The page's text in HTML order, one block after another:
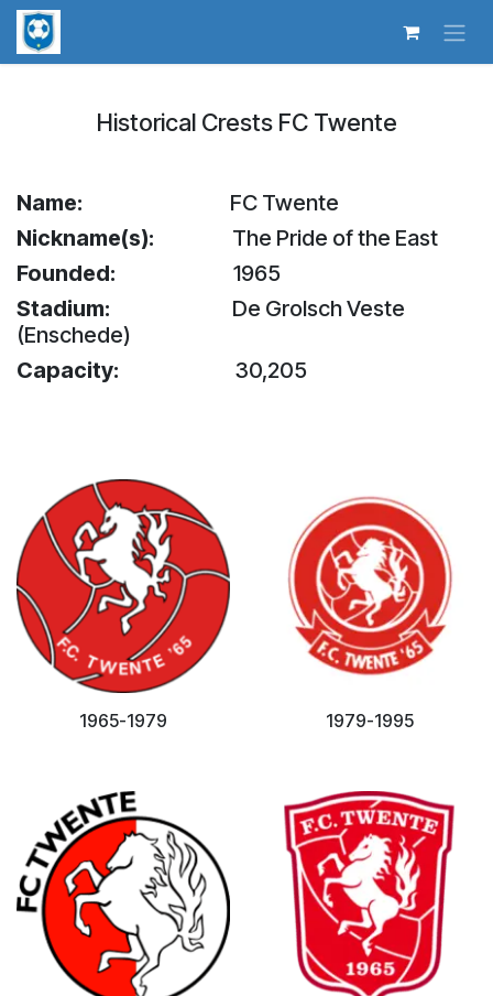
Skip to Content
Historical Crests FC Twente
Name:
​FC Twente
Nickname(s):
The Pride of the East
Founded:
1965
Stadium:
De Grolsch Veste
(Enschede)
Capacity:
30,205
1965-1979 1979-1995